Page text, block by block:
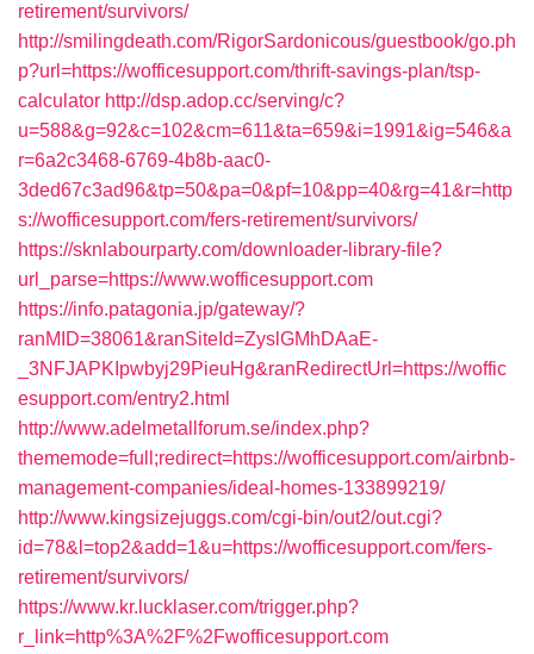
retirement/survivors/
http://smilingdeath.com/RigorSardonicous/guestbook/go.ph
p?url=https://wofficesupport.com/thrift-savings-plan/tsp-
calculator http://dsp.adop.cc/serving/c?
u=588&g=92&c=102&cm=611&ta=659&i=1991&ig=546&a
r=6a2c3468-6769-4b8b-aac0-
3ded67c3ad96&tp=50&pa=0&pf=10&pp=40&rg=41&r=http
s://wofficesupport.com/fers-retirement/survivors/
https://sknlabourparty.com/downloader-library-file?
url_parse=https://www.wofficesupport.com
https://info.patagonia.jp/gateway/?
ranMID=38061&ranSiteId=ZyslGMhDAaE-
_3NFJAPKIpwbyj29PieuHg&ranRedirectUrl=https://woffic
esupport.com/entry2.html
http://www.adelmetallforum.se/index.php?
thememode=full;redirect=https://wofficesupport.com/airbnb-
management-companies/ideal-homes-133899219/
http://www.kingsizejuggs.com/cgi-bin/out2/out.cgi?
id=78&l=top2&add=1&u=https://wofficesupport.com/fers-
retirement/survivors/
https://www.kr.lucklaser.com/trigger.php?
r_link=http%3A%2F%2Fwofficesupport.com